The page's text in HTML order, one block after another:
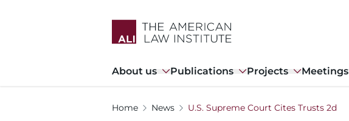
Main
About us Publications Projects Meetings
Home News U.S. Supreme Court Cites Trusts 2d